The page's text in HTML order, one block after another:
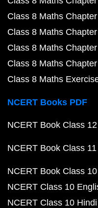
Class 8 Maths
Class 8 Maths
Class 8 Maths
Class 8 Maths
Class 8 Maths
NCERT Books PDF
NCERT Book Class
NCERT Book Class
NCERT Book Class
NCERT Class 10
NCERT Class 10